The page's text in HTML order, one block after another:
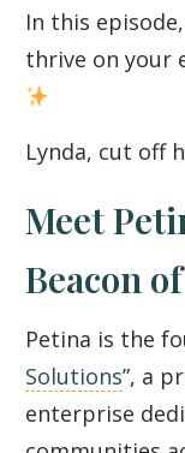
In this
thrive on your
Lynda, cut off
Meet
Beacon
Petina is the
Solutions”, a
enterprise